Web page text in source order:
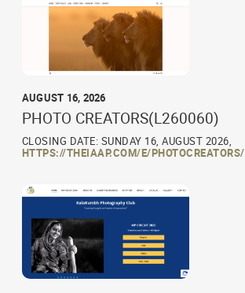
AUGUST 16, 2026
PHOTO CREATORS(L260060)
CLOSING DATE: SUNDAY 16, AUGUST 2026,
HTTPS://THEIAAP.COM/E/PHOTOCREATORS/